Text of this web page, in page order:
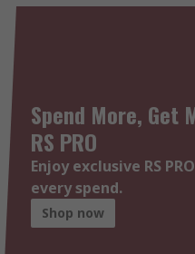
Spend More, Get
RS PRO
Enjoy exclusive RS
every spend.
Shop now